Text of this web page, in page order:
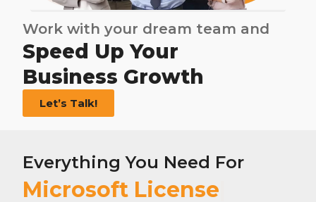
Work with your dream team and
Speed Up Your
Business Growth
Let’s Talk!
Everything You Need For